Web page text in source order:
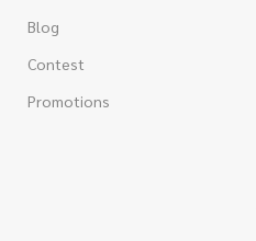
Blog
Contest
Promotions